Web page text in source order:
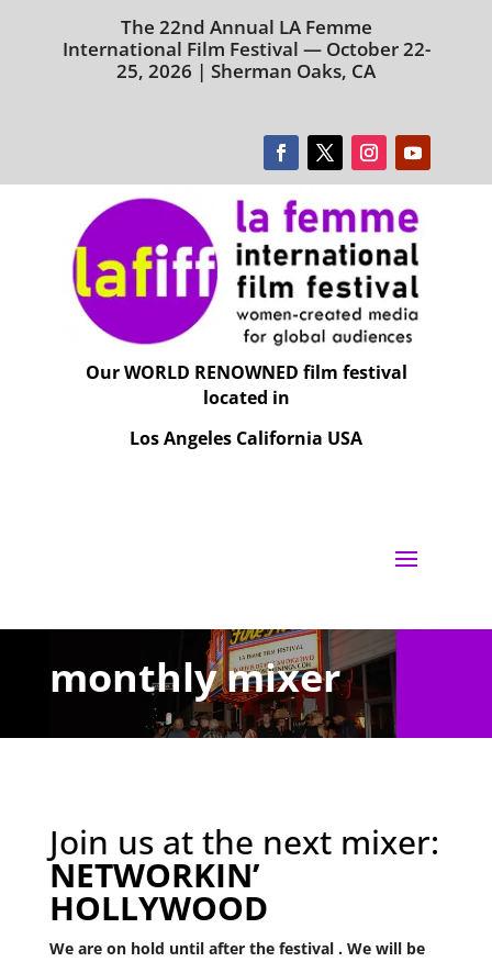
The 22nd Annual LA Femme
International Film Festival — October 22-
25, 2026 | Sherman Oaks, CA
Our WORLD RENOWNED film festival
located in
Los Angeles California USA
monthly mixer
Join us at the next mixer:
NETWORKIN’
HOLLYWOOD
We are on hold until after the festival . We will be